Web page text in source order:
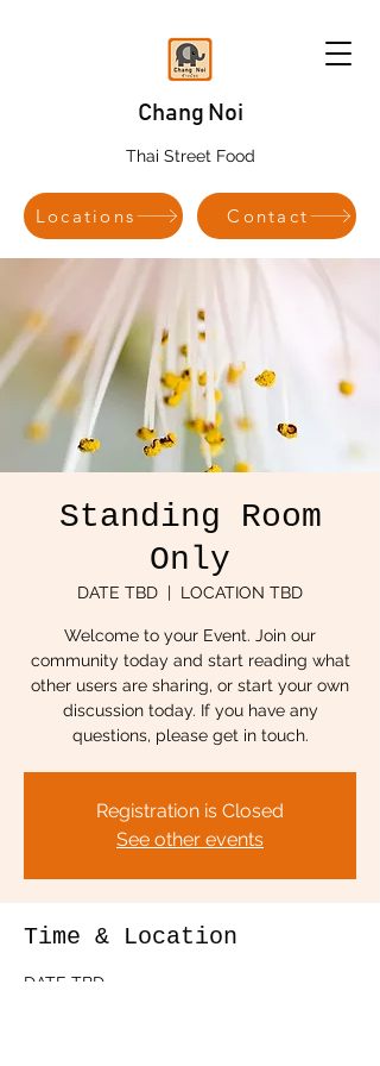
Chang Noi
Thai Street Food
Locations Contact
Standing Room
Only
DATE TBD
  |
LOCATION TBD
Welcome to your Event. Join our
community today and start reading what
other users are sharing, or start your own
discussion today. If you have any
questions, please get in touch.
Registration is Closed
See other events
Time & Location
DATE TBD